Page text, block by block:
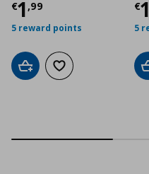
€1 ,99
Current price
5 reward points
Add to cartAdd to wishlist
€1
5